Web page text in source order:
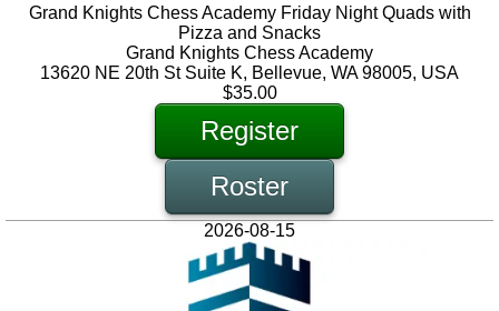
Grand Knights Chess Academy Friday Night Quads with
Pizza and Snacks
Grand Knights Chess Academy
13620 NE 20th St Suite K, Bellevue, WA 98005, USA
$35.00
Register
Roster
2026-08-15